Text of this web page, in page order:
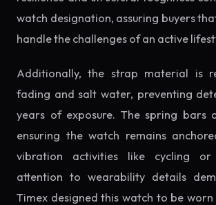
watch designation, assuring buyers
handle the challenges of an active
Additionally, the strap material is
fading and salt water, preventing
years of exposure. The spring bars
ensuring the watch remains
vibration activities like cycling or
attention to wearability details
Timex designed this watch to be